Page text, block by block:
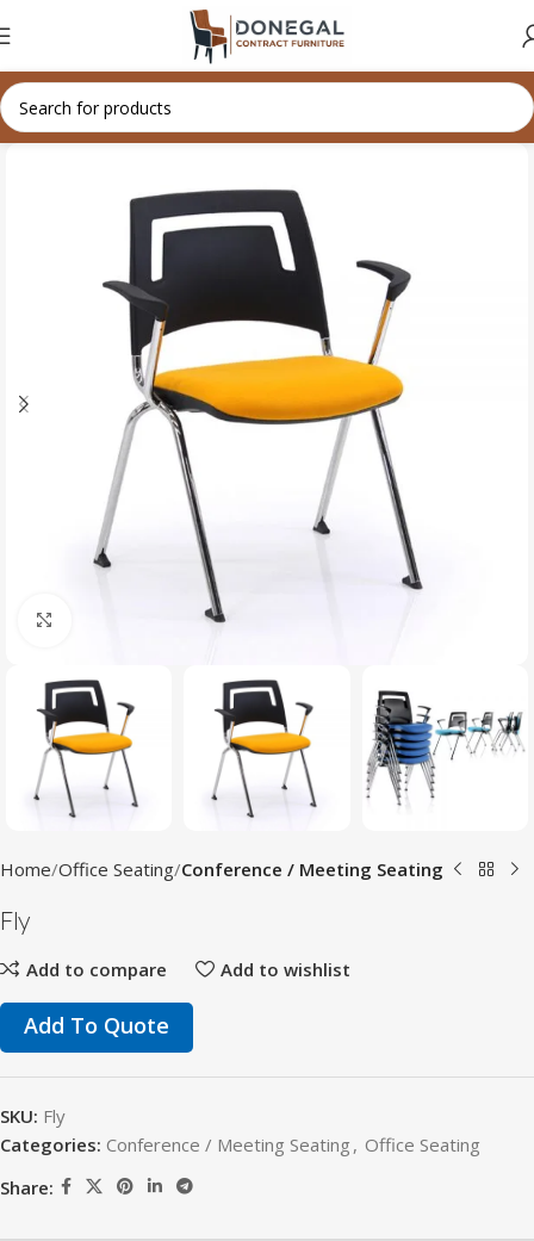
Home Office Seating Conference / Meeting Seating
Fly
Add to compare Add to wishlist
Add To Quote
SKU: Fly
Categories: Conference / Meeting Seating , Office Seating
Share: